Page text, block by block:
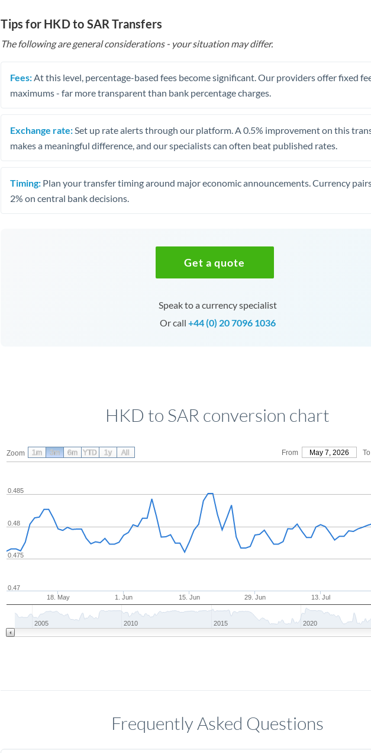
Tips for HKD to SAR Transfers
The following are general considerations - your situation may differ.
Fees: At this level, percentage-based fees become significant. Our providers offer fixed
maximums - far more transparent than bank percentage charges.
Exchange rate: Set up rate alerts through our platform. A 0.5% improvement on this
makes a meaningful difference, and our specialists can often beat published rates.
Timing: Plan your transfer timing around major economic announcements. Currency
2% on central bank decisions.
Get a quote
Speak to a currency specialist
Or call +44 (0) 20 7096 1036
HKD to SAR conversion chart
Zoom From May 7, 2026 To
18. May 1. Jun 15. Jun 29. Jun 13. Jul
0.47
0.475
0.48
0.485
2005 2010 2015 2020
1m 3m 6m YTD 1y All
Frequently Asked Questions